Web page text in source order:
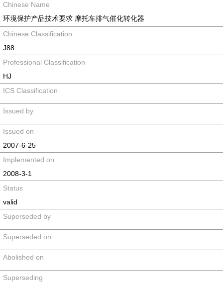
Chinese Name
环境保护产品技术要求 摩托车排气催化转化器
Chinese Classification
J88
Professional Classification
HJ
ICS Classification
Issued by
Issued on
2007-6-25
Implemented on
2008-3-1
Status
valid
Superseded by
Superseded on
Abolished on
Superseding